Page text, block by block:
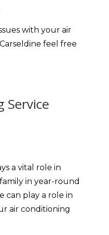
with your air
feel free
Service
a vital role in
in year-round
can play a role in
air conditioning